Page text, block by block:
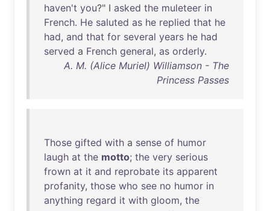
haven't you?" I asked the muleteer in
French. He saluted as he replied that he
had, and that for several years he had
served a French general, as orderly.
A. M. (Alice Muriel) Williamson - The
Princess Passes
Those gifted with a sense of humor
laugh at the motto; the very serious
frown at it and reprobate its apparent
profanity, those who see no humor in
anything regard it with gloom, the